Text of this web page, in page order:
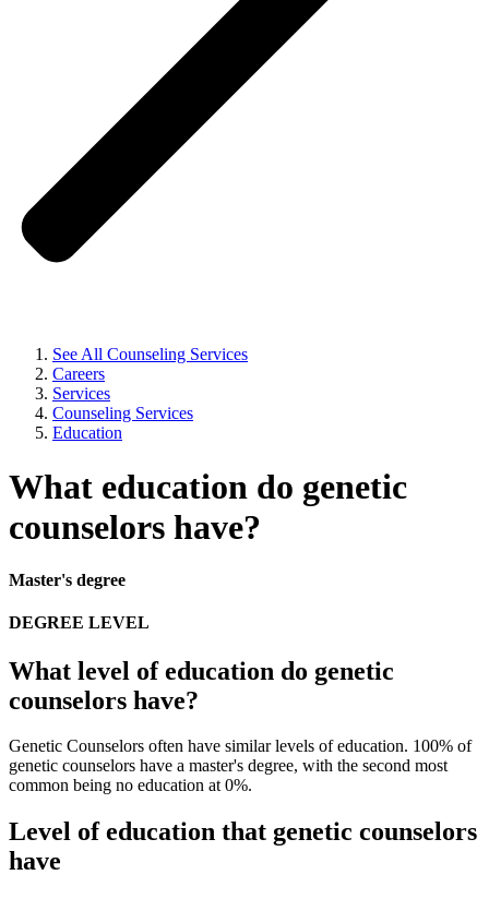
See All Counseling Services
Careers
Services
Counseling Services
Education
What education do genetic
counselors have?
Master's degree
DEGREE LEVEL
What level of education do genetic
counselors have?
Genetic Counselors often have similar levels of education. 100% of
genetic counselors have a master's degree, with the second most
common being no education at 0%.
Level of education that genetic counselors
have